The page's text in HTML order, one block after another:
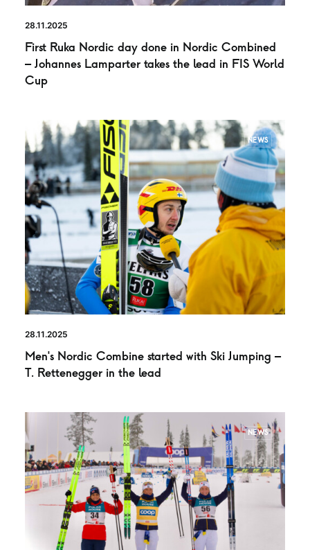
28.11.2025
First Ruka Nordic day done in Nordic Combined
– Johannes Lamparter takes the lead in FIS World
Cup
NEWS
28.11.2025
Men’s Nordic Combine started with Ski Jumping –
T. Rettenegger in the lead
NEWS